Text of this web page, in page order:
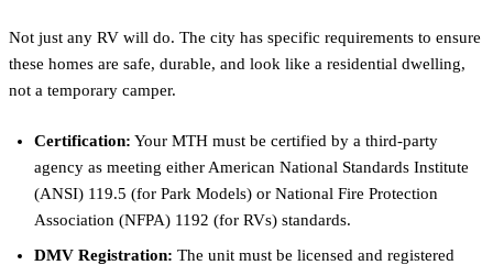
Not just any RV will do. The city has specific requirements to ensure
these homes are safe, durable, and look like a residential dwelling,
not a temporary camper.
Certification: Your MTH must be certified by a third-party
agency as meeting either American National Standards Institute
(ANSI) 119.5 (for Park Models) or National Fire Protection
Association (NFPA) 1192 (for RVs) standards.
DMV Registration: The unit must be licensed and registered